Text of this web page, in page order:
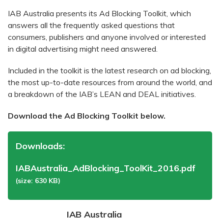
IAB Australia presents its Ad Blocking Toolkit, which
answers all the frequently asked questions that
consumers, publishers and anyone involved or interested
in digital advertising might need answered.
Included in the toolkit is the latest research on ad blocking,
the most up-to-date resources from around the world, and
a breakdown of the IAB’s LEAN and DEAL initiatives.
Download the Ad Blocking Toolkit below.
Downloads:
IABAustralia_AdBlocking_ToolKit_2016.pdf
(size: 630 KB)
IAB Australia